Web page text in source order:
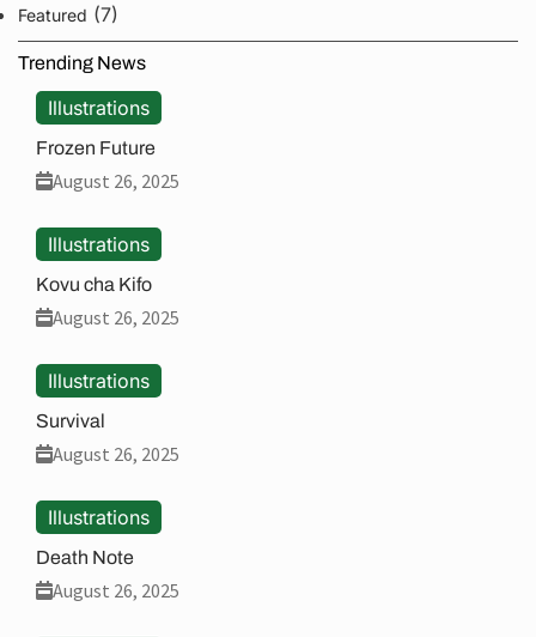
Featured (7)
Trending News
Illustrations
Frozen Future
August 26, 2025
Illustrations
Kovu cha Kifo
August 26, 2025
Illustrations
Survival
August 26, 2025
Illustrations
Death Note
August 26, 2025